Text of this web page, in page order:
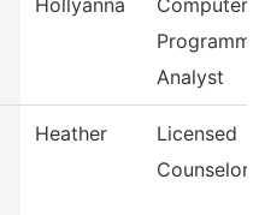
Hollyanna
Computer
Analyst
Heather
Licensed
Counselor